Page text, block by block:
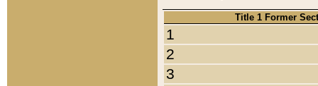
Title 1 Former
1
2
3